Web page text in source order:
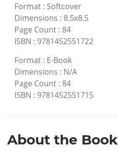
Format : Softcover
Dimensions : 8.5x8.5
Page Count : 84
ISBN : 9781452551722
Format : E-Book
Dimensions : N/A
Page Count : 84
ISBN : 9781452551715
About the Book